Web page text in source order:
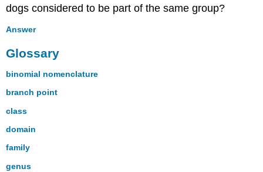
dogs considered to be part of the same group?
Answer
Glossary
binomial nomenclature
branch point
class
domain
family
genus